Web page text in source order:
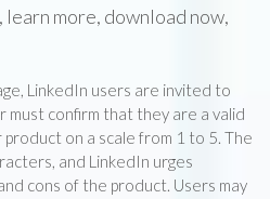
more, download now,
LinkedIn users are invited to
must confirm that they are a valid
on a scale from 1 to 5. The
and LinkedIn urges
cons of the product. Users may